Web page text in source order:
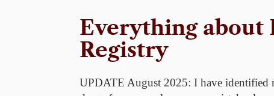
Everything about
Registry
UPDATE August 2025: I have identified